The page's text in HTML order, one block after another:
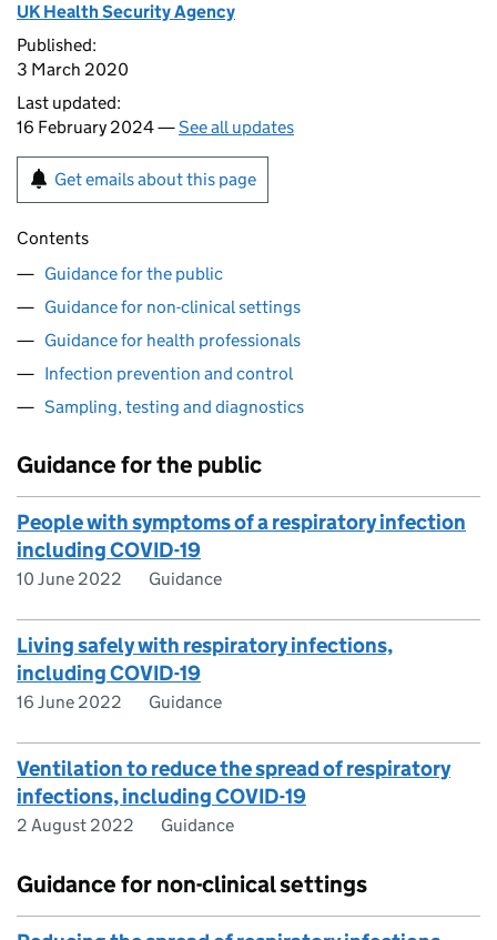
UK Health Security Agency
Published:
3 March 2020
Last updated:
16 February 2024 —See all updates
Get emails about this page
Contents
Guidance for the public
Guidance for non-clinical settings
Guidance for health professionals
Infection prevention and control
Sampling, testing and diagnostics
Guidance for the public
People with symptoms of a respiratory infection
including COVID-19
10 June 2022 Guidance
Living safely with respiratory infections,
including COVID-19
16 June 2022 Guidance
Ventilation to reduce the spread of respiratory
infections, including COVID-19
2 August 2022 Guidance
Guidance for non-clinical settings